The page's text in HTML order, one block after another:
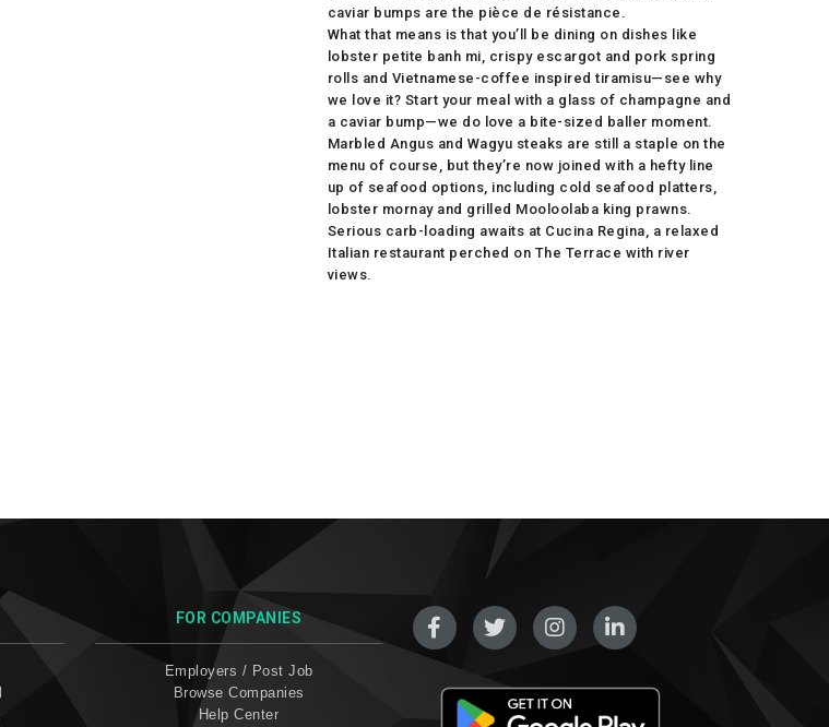
caviar bumps are the pièce de résistance.
What that means is that you’ll be dining on dishes like
lobster petite banh mi, crispy escargot and pork spring
rolls and Vietnamese-coffee inspired tiramisu—see why
we love it? Start your meal with a glass of champagne and
a caviar bump—we do love a bite-sized baller moment.
Marbled Angus and Wagyu steaks are still a staple on the
menu of course, but they’re now joined with a hefty line
up of seafood options, including cold seafood platters,
lobster mornay and grilled Mooloolaba king prawns.
Serious carb-loading awaits at Cucina Regina, a relaxed
Italian restaurant perched on The Terrace with river
views.
FOR COMPANIES
Employers / Post Job
Browse Companies
Help Center